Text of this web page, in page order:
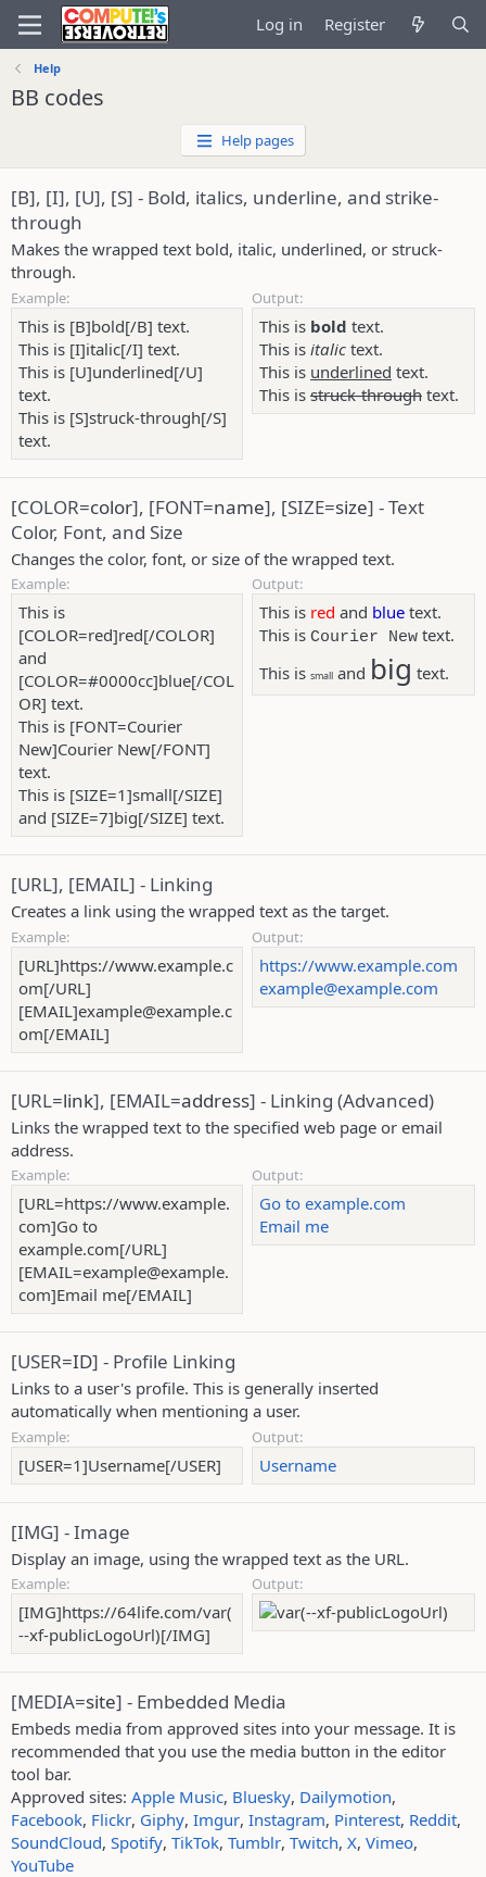
Log in Register
Help
BB codes
Help pages
[B], [I], [U], [S] - Bold, italics, underline, and strike-
through
Makes the wrapped text bold, italic, underlined, or struck-
through.
Example:
This is [B]bold[/B] text.
This is [I]italic[/I] text.
This is [U]underlined[/U]
text.
This is [S]struck-through[/S]
text.
Output:
This is bold text.
This is italic text.
This is underlined text.
This is struck-through text.
[COLOR=color], [FONT=name], [SIZE=size] - Text
Color, Font, and Size
Changes the color, font, or size of the wrapped text.
Example:
This is
[COLOR=red]red[/COLOR]
and
[COLOR=#0000cc]blue[/COL
OR] text.
This is [FONT=Courier
New]Courier New[/FONT]
text.
This is [SIZE=1]small[/SIZE]
and [SIZE=7]big[/SIZE] text.
Output:
This is red and blue text.
This is Courier New text.
This is small and big text.
[URL], [EMAIL] - Linking
Creates a link using the wrapped text as the target.
Example:
[URL]https://www.example.c
om[/URL]
[EMAIL]example@example.c
om[/EMAIL]
Output:
https://www.example.com
example@example.com
[URL=link], [EMAIL=address] - Linking (Advanced)
Links the wrapped text to the specified web page or email
address.
Example:
[URL=https://www.example.
com]Go to
example.com[/URL]
[EMAIL=example@example.
com]Email me[/EMAIL]
Output:
Go to example.com
Email me
[USER=ID] - Profile Linking
Links to a user's profile. This is generally inserted
automatically when mentioning a user.
Example:
[USER=1]Username[/USER]
Output:
Username
[IMG] - Image
Display an image, using the wrapped text as the URL.
Example:
[IMG]https://64life.com/var(
--xf-publicLogoUrl)[/IMG]
Output:
[MEDIA=site] - Embedded Media
Embeds media from approved sites into your message. It is
recommended that you use the media button in the editor
tool bar.
Approved sites: Apple Music, Bluesky, Dailymotion,
Facebook, Flickr, Giphy, Imgur, Instagram, Pinterest, Reddit,
SoundCloud, Spotify, TikTok, Tumblr, Twitch, X, Vimeo,
YouTube